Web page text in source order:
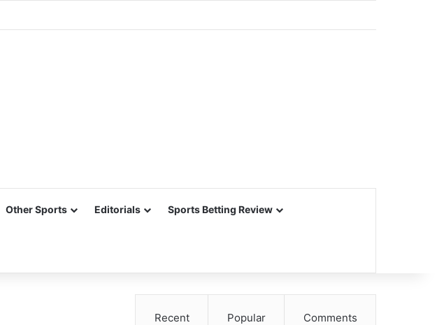
Other Sports Editorials Sports Betting Review
Recent Popular Comments